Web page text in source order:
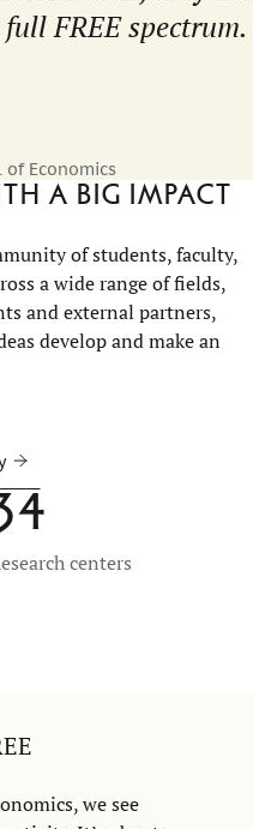
FREE spectrum.
Economics
a big impact
of students, faculty,
a wide range of fields,
and external partners,
develop and make an
centers
we see